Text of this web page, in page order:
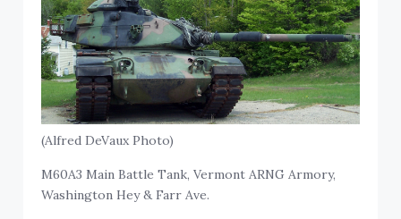
(Alfred DeVaux Photo)
M60A3 Main Battle Tank, Vermont ARNG Armory,
Washington Hey & Farr Ave.